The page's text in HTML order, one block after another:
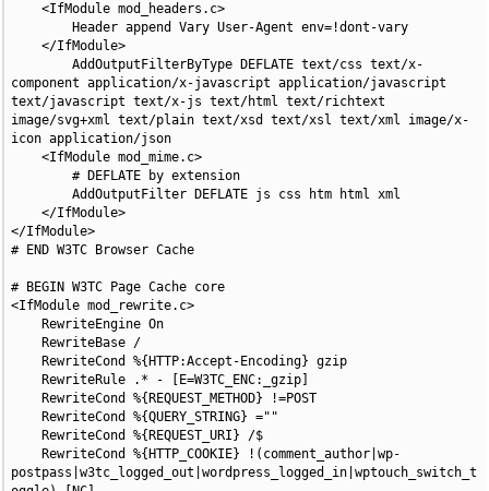
    <IfModule mod_headers.c>
    </IfModule>
        AddOutputFilterByType DEFLATE text/css text/x-
component application/x-javascript application/javascript
text/javascript text/x-js text/html text/richtext
image/svg+xml text/plain text/xsd text/xsl text/xml image/x-
icon application/json
    <IfModule mod_mime.c>
        # DEFLATE by extension
        AddOutputFilter DEFLATE js css htm html xml
    </IfModule>
</IfModule>
# END W3TC Browser Cache
# BEGIN W3TC Page Cache core
<IfModule mod_rewrite.c>
postpass|w3tc_logged_out|wordpress_logged_in|wptouch_switch_t